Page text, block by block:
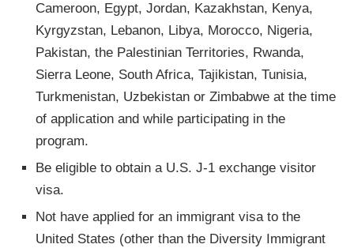
Cameroon, Egypt, Jordan, Kazakhstan, Kenya,
Kyrgyzstan, Lebanon, Libya, Morocco, Nigeria,
Pakistan, the Palestinian Territories, Rwanda,
Sierra Leone, South Africa, Tajikistan, Tunisia,
Turkmenistan, Uzbekistan or Zimbabwe at the time
of application and while participating in the
program.
Be eligible to obtain a U.S. J-1 exchange visitor
visa.
Not have applied for an immigrant visa to the
United States (other than the Diversity Immigrant